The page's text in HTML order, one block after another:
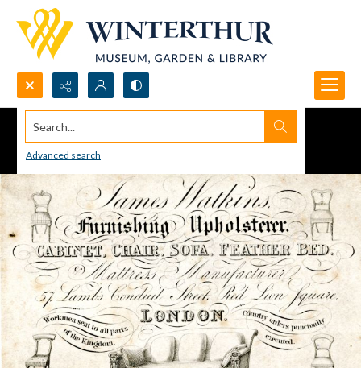
Search...
Advanced search